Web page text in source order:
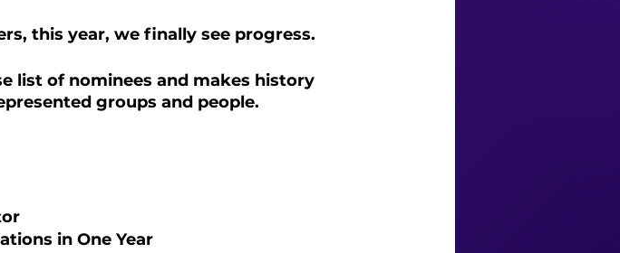
this year, we finally see progress.
list of nominees and makes history
groups and people.
in One Year